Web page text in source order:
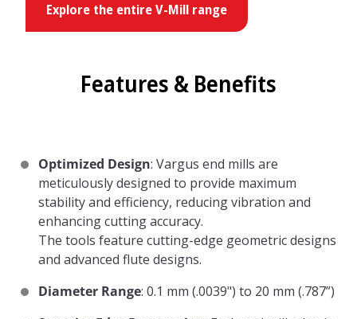
Explore the entire V-Mill range
Features & Benefits
Optimized Design: Vargus end mills are
meticulously designed to provide maximum
stability and efficiency, reducing vibration and
enhancing cutting accuracy.
The tools feature cutting-edge geometric designs
and advanced flute designs.
Diameter Range: 0.1 mm (.0039") to 20 mm (.787”)